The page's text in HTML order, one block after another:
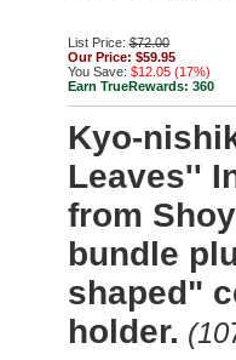
List Price: $72.00
Our Price: $59.95
You Save: $12.05 (17%)
Earn TrueRewards: 360
Kyo-
Leaves''
from
bundle
shaped"
holder.